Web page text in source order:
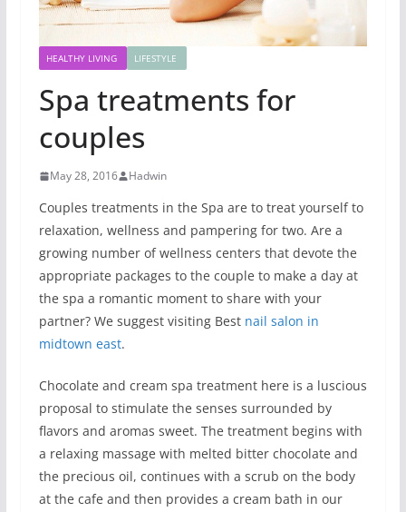
HEALTHY LIVING LIFESTYLE
Spa treatments for
couples
May 28, 2016 Hadwin
Couples treatments in the Spa are to treat yourself to
relaxation, wellness and pampering for two. Are a
growing number of wellness centers that devote the
appropriate packages to the couple to make a day at
the spa a romantic moment to share with your
partner? We suggest visiting Best nail salon in
midtown east.
Chocolate and cream spa treatment here is a luscious
proposal to stimulate the senses surrounded by
flavors and aromas sweet. The treatment begins with
a relaxing massage with melted bitter chocolate and
the precious oil, continues with a scrub on the body
at the cafe and then provides a cream bath in our